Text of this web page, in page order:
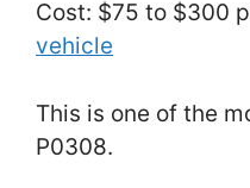
Cost: $75 to $300
vehicle
This is one of the
P0308.